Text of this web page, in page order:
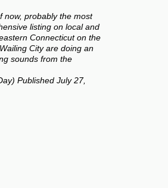
now, probably the most
listing on local and
Connecticut on the
City are doing an
sounds from the
Published July 27,